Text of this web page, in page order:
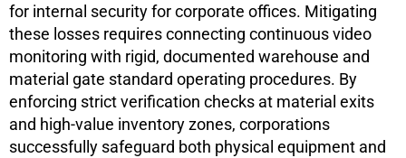
for internal security for corporate offices. Mitigating
these losses requires connecting continuous video
monitoring with rigid, documented warehouse and
material gate standard operating procedures. By
enforcing strict verification checks at material exits
and high-value inventory zones, corporations
successfully safeguard both physical equipment and